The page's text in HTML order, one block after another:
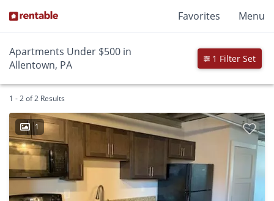
Favorites Menu
Apartments Under $500 in
Allentown, PA
1 Filter Set
1 - 2 of 2 Results
1